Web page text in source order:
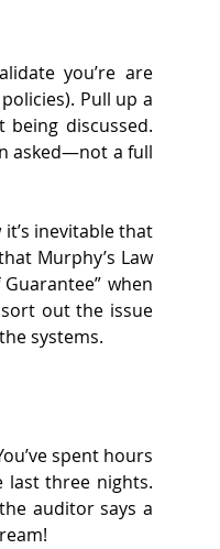
you’re are
Pull up a
discussed.
asked—not a full
inevitable that
Murphy’s Law
when
out the issue
systems.
spent hours
last three nights.
auditor says a